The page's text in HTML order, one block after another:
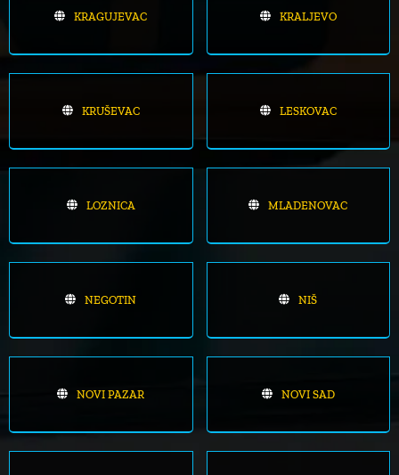
KRAGUJEVAC KRALJEVO
KRUŠEVAC LESKOVAC
LOZNICA MLADENOVAC
NEGOTIN NIŠ
NOVI PAZAR NOVI SAD